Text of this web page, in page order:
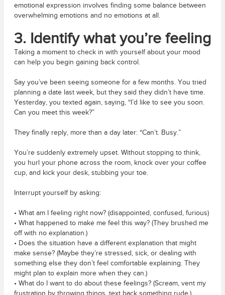
emotional expression involves finding some balance between
overwhelming emotions and no emotions at all.
3. Identify what you’re feeling
Taking a moment to check in with yourself about your mood
can help you begin gaining back control.
Say you’ve been seeing someone for a few months. You tried
planning a date last week, but they said they didn’t have time.
Yesterday, you texted again, saying, “I’d like to see you soon.
Can you meet this week?”
They finally reply, more than a day later: “Can’t. Busy.”
You’re suddenly extremely upset. Without stopping to think,
you hurl your phone across the room, knock over your coffee
cup, and kick your desk, stubbing your toe.
Interrupt yourself by asking:
• What am I feeling right now? (disappointed, confused, furious)
• What happened to make me feel this way? (They brushed me
off with no explanation.)
• Does the situation have a different explanation that might
make sense? (Maybe they’re stressed, sick, or dealing with
something else they don’t feel comfortable explaining. They
might plan to explain more when they can.)
• What do I want to do about these feelings? (Scream, vent my